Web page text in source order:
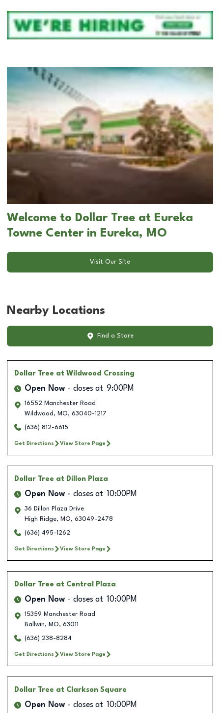
Welcome to Dollar Tree at Eureka
Towne Center in Eureka, MO
Visit Our Site
Nearby Locations
Find a Store
Dollar Tree at Wildwood Crossing
Open Now closes at 9:00PM
16552 Manchester Road
Wildwood , MO, 63040-1217
(636) 812-6615
Get Directions View Store Page
Dollar Tree at Dillon Plaza
Open Now closes at 10:00PM
36 Dillon Plaza Drive
High Ridge, MO, 63049-2478
(636) 495-1262
Get Directions View Store Page
Dollar Tree at Central Plaza
Open Now closes at 10:00PM
15359 Manchester Road
Ballwin, MO, 63011
(636) 238-8284
Get Directions View Store Page
Dollar Tree at Clarkson Square
Open Now closes at 10:00PM